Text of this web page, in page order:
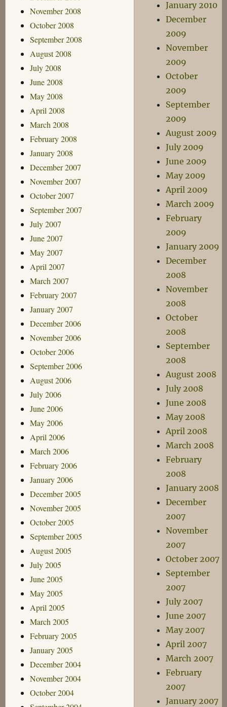
November 2008
October 2008
September 2008
August 2008
July 2008
June 2008
May 2008
April 2008
March 2008
February 2008
January 2008
December 2007
November 2007
October 2007
September 2007
July 2007
June 2007
May 2007
April 2007
March 2007
February 2007
January 2007
December 2006
November 2006
October 2006
September 2006
August 2006
July 2006
June 2006
May 2006
April 2006
March 2006
February 2006
January 2006
December 2005
November 2005
October 2005
September 2005
August 2005
July 2005
June 2005
May 2005
April 2005
March 2005
February 2005
January 2005
December 2004
November 2004
October 2004
January 2010
December
2009
November
2009
October
2009
September
2009
August 2009
July 2009
June 2009
May 2009
April 2009
March 2009
February
2009
January 2009
December
2008
November
2008
October
2008
September
2008
August 2008
July 2008
June 2008
May 2008
April 2008
March 2008
February
2008
January 2008
December
2007
November
2007
October 2007
September
2007
July 2007
June 2007
May 2007
April 2007
March 2007
February
2007
January 2007